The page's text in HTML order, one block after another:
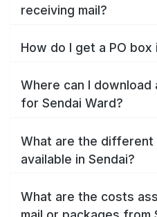
receiving mail?
How do I get a PO box
Where can I
for Sendai Ward?
What are the
available in Sendai?
What are the costs